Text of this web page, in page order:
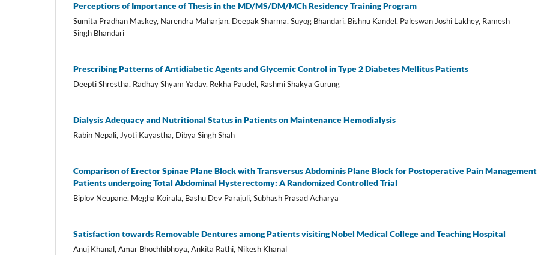
Perceptions of Importance of Thesis in the MD/MS/DM/MCh Residency Training Program
Sumita Pradhan Maskey, Narendra Maharjan, Deepak Sharma, Suyog Bhandari, Bishnu Kandel, Paleswan Joshi Lakhey, Ramesh
Singh Bhandari
Prescribing Patterns of Antidiabetic Agents and Glycemic Control in Type 2 Diabetes Mellitus Patients
Deepti Shrestha, Radhay Shyam Yadav, Rekha Paudel, Rashmi Shakya Gurung
Dialysis Adequacy and Nutritional Status in Patients on Maintenance Hemodialysis
Rabin Nepali, Jyoti Kayastha, Dibya Singh Shah
Comparison of Erector Spinae Plane Block with Transversus Abdominis Plane Block for Postoperative Pain
Patients undergoing Total Abdominal Hysterectomy: A Randomized Controlled Trial
Biplov Neupane, Megha Koirala, Bashu Dev Parajuli, Subhash Prasad Acharya
Satisfaction towards Removable Dentures among Patients visiting Nobel Medical College and Teaching Hospital
Anuj Khanal, Amar Bhochhibhoya, Ankita Rathi, Nikesh Khanal